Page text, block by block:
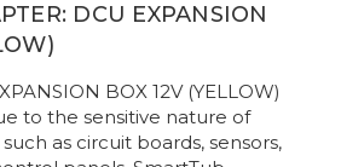
DCU EXPANSION
BOX 12V (YELLOW)
to the sensitive nature of
as circuit boards, sensors,